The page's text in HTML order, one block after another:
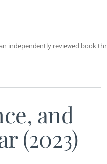
independently reviewed book
and
(2023)